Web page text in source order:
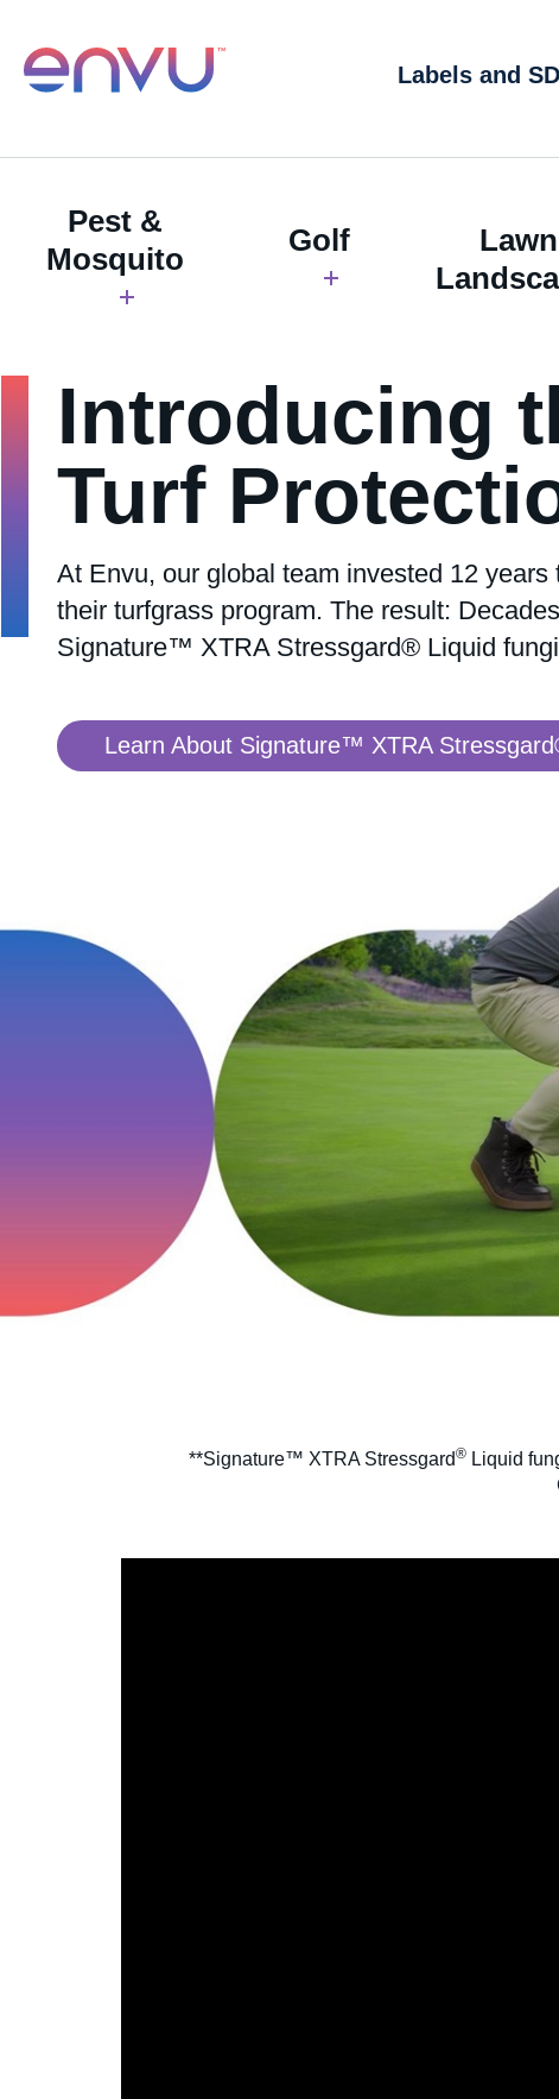
Labels and
Pest &
Mosquito
Golf
Introducing
Turf
At Envu, our global team invested 12
their turfgrass program. The result:
Signature™ XTRA Stressgard® Liquid
Learn About Signature™ XTRA
**Signature™ XTRA Stressgard® Liquid